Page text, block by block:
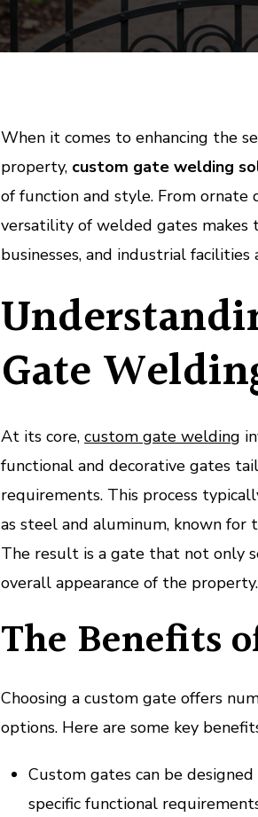
When it comes to enhancing the
property, custom gate welding
of function and style. From
versatility of welded gates makes
businesses, and industrial facilities
Gate
At its core, custom gate welding
functional and decorative gates
requirements. This process
as steel and aluminum, known for
The result is a gate that not only
overall appearance of the property.
The Benefits
Choosing a custom gate offers
options. Here are some key
Custom gates can be
specific functional